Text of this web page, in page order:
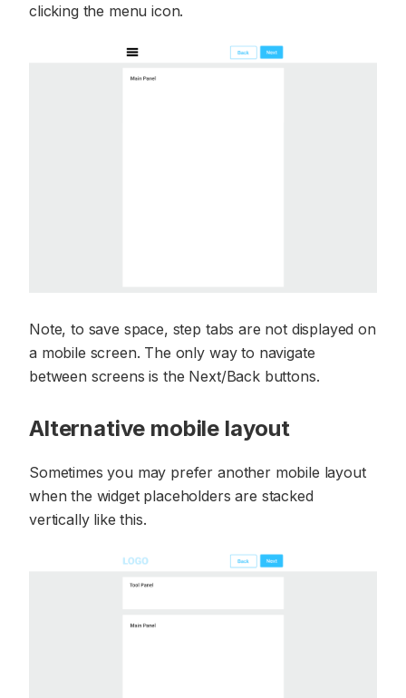
clicking the menu icon.
Note, to save space, step tabs are not displayed on
a mobile screen. The only way to navigate
between screens is the Next/Back buttons.
Alternative mobile layout
Sometimes you may prefer another mobile layout
when the widget placeholders are stacked
vertically like this.